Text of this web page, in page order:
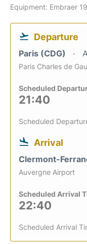
Equipment: Embraer
Departure
Paris (CDG)
Paris Charles de
Scheduled
21:40
Scheduled
Arrival
Clermont-
Auvergne Airport
Scheduled Arrival
22:40
Scheduled Arrival